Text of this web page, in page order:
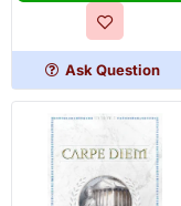
Ask Question